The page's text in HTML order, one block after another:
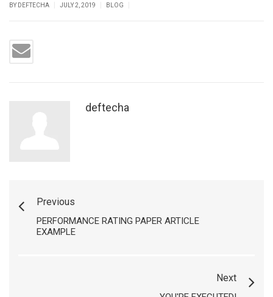
BY DEFTECHA JULY 2, 2019 BLOG
deftecha
Previous
PERFORMANCE RATING PAPER ARTICLE
EXAMPLE
Next